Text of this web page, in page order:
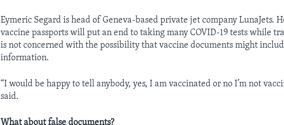
Eymeric Segard is head of Geneva-based private jet company LunaJets.
vaccine passports will put an end to taking many COVID-19 tests while
is not concerned with the possibility that vaccine documents might
information.
“I would be happy to tell anybody, yes, I am vaccinated or no I’m not
said.
What about false documents?